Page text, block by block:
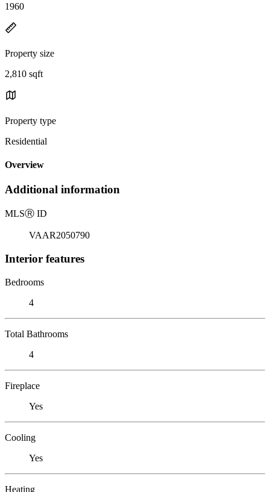
1960
Property size
2,810 sqft
Property type
Residential
Overview
Additional information
MLSⓇ ID
VAAR2050790
Interior features
Bedrooms
4
Total Bathrooms
4
Fireplace
Yes
Cooling
Yes
Heating